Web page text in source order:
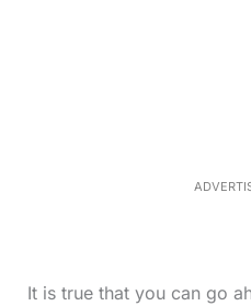
It is true that you can go